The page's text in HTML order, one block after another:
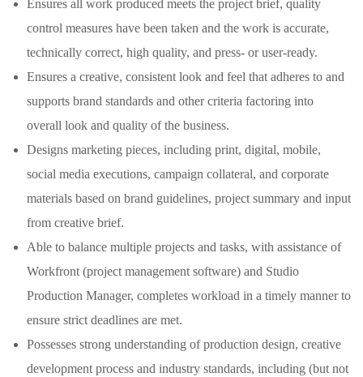
Ensures all work produced meets the project brief, quality
control measures have been taken and the work is accurate,
technically correct, high quality, and press- or user-ready.
Ensures a creative, consistent look and feel that adheres to and
supports brand standards and other criteria factoring into
overall look and quality of the business.
Designs marketing pieces, including print, digital, mobile,
social media executions, campaign collateral, and corporate
materials based on brand guidelines, project summary and input
from creative brief.
Able to balance multiple projects and tasks, with assistance of
Workfront (project management software) and Studio
Production Manager, completes workload in a timely manner to
ensure strict deadlines are met.
Possesses strong understanding of production design, creative
development process and industry standards, including (but not